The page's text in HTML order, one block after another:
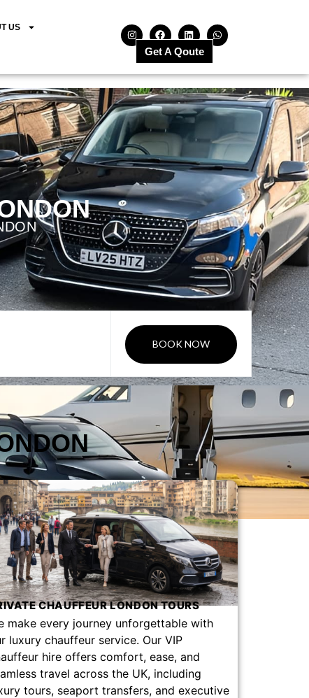
US
Get A Qoute
BOOK NOW
CHAUFFEUR LONDON TOURS​
make every journey unforgettable with
luxury chauffeur service. Our VIP
hire offers comfort, ease, and
travel across the UK, including
tours, seaport transfers, and executive